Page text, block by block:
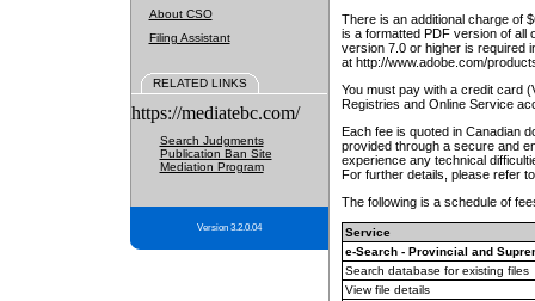
About CSO
Filing Assistant
RELATED LINKS
https://mediatebc.com/
Search Judgments
Publication Ban Site
Mediation Program
Version 3.2.0.04
There is an additional charge of
is a formatted PDF version of all
version 7.0 or higher is required
at http://www.adobe.com/
You must pay with a credit card
Registries and Online Service
Each fee is quoted in Canadian
provided through a secure and
experience any technical
For further details, please refer
The following is a schedule of
Service
e-Search - Provincial and
Search database for existing files
View file details